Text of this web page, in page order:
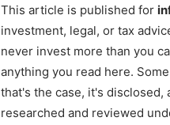
This article is published for
investment, legal, or tax
never invest more than you
anything you read here.
that's the case, it's
researched and reviewed